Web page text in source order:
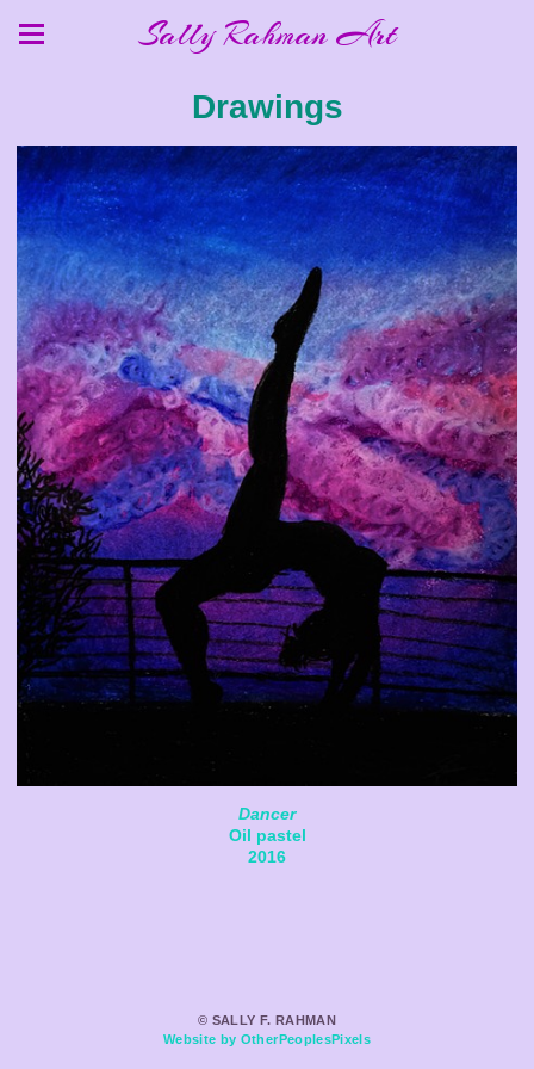
Sally Rahman Art
Drawings
Dancer
Oil pastel
2016
© SALLY F. RAHMAN
Website by OtherPeoplesPixels